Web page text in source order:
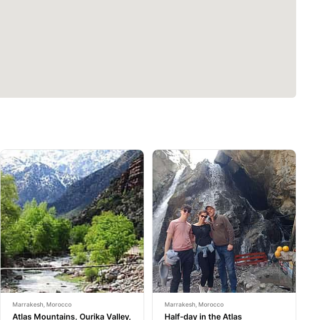
Marrakesh, Morocco
Atlas Mountains, Ourika Valley,
Marrakesh, Morocco
Half-day in the Atlas